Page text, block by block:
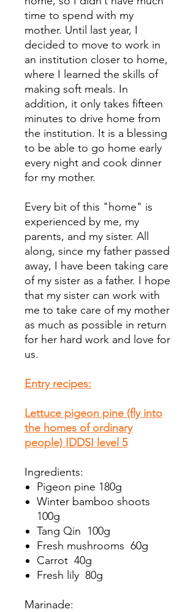
time to spend with my
mother. Until last year, I
decided to move to work in
an institution closer to home,
where I learned the skills of
making soft meals. In
addition, it only takes fifteen
minutes to drive home from
the institution. It is a blessing
to be able to go home early
every night and cook dinner
for my mother.
Every bit of this "home" is
experienced by me, my
parents, and my sister. All
along, since my father passed
away, I have been taking care
of my sister as a father. I hope
that my sister can work with
me to take care of my mother
as much as possible in return
for her hard work and love for
us.
Entry recipes:
Lettuce pigeon pine (fly into
the homes of ordinary
people) IDDSI level 5
Ingredients:
Pigeon pine 180g
Winter bamboo shoots
100g
Tang Qin 100g
Fresh mushrooms 60g
Carrot 40g
Fresh lily 80g
Marinade: